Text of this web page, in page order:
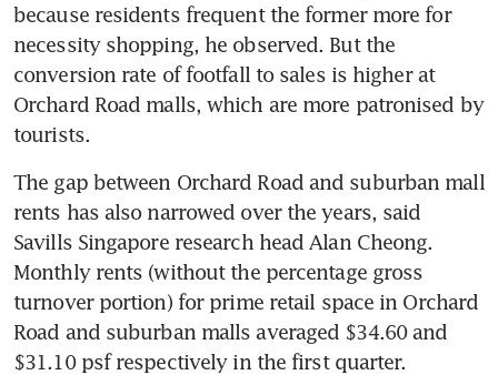
because residents frequent the former more for
necessity shopping, he observed. But the
conversion rate of footfall to sales is higher at
Orchard Road malls, which are more patronised by
tourists.
The gap between Orchard Road and suburban mall
rents has also narrowed over the years, said
Savills Singapore research head Alan Cheong.
Monthly rents (without the percentage gross
turnover portion) for prime retail space in Orchard
Road and suburban malls averaged $34.60 and
$31.10 psf respectively in the first quarter.